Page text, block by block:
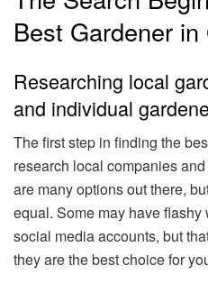
Best Gardener
Researching local
and individual
The first step in finding the
research local companies
are many options out there,
equal. Some may have
social media accounts, but
they are the best choice for